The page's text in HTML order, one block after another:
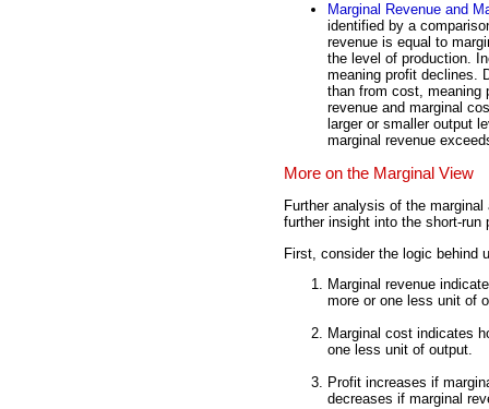
Marginal Revenue and
identified by a
revenue is equal to
the level of production.
meaning profit declines.
than from cost, meaning
revenue and marginal
larger or smaller output
marginal revenue
More on the Marginal View
Further analysis of the
further insight into the short-run
First, consider the logic behind
Marginal revenue
more or one less unit of
Marginal cost indicates
one less unit of output.
Profit increases if
decreases if marginal